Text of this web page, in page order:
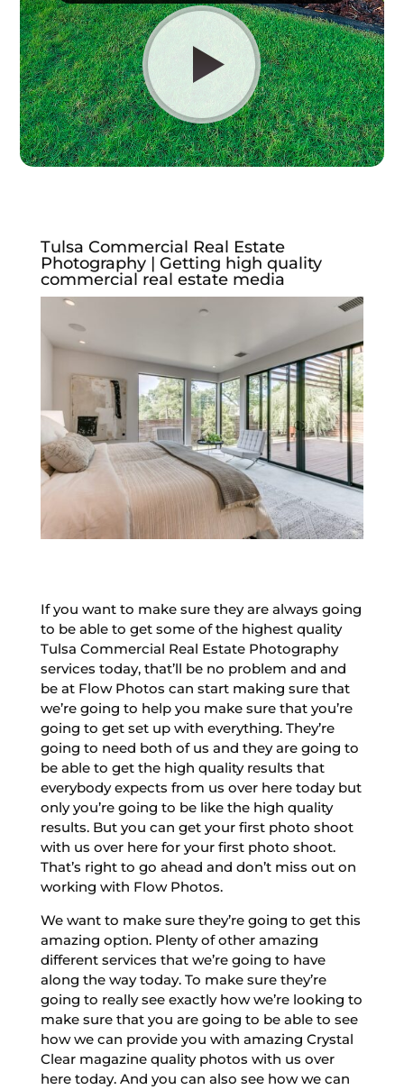
Tulsa Commercial Real Estate
Photography | Getting high quality
commercial real estate media
If you want to make sure they are always going
to be able to get some of the highest quality
Tulsa Commercial Real Estate Photography
services today, that’ll be no problem and and
be at Flow Photos can start making sure that
we’re going to help you make sure that you’re
going to get set up with everything. They’re
going to need both of us and they are going to
be able to get the high quality results that
everybody expects from us over here today but
only you’re going to be like the high quality
results. But you can get your first photo shoot
with us over here for your first photo shoot.
That’s right to go ahead and don’t miss out on
working with Flow Photos.
We want to make sure they’re going to get this
amazing option. Plenty of other amazing
different services that we’re going to have
along the way today. To make sure they’re
going to really see exactly how we’re looking to
make sure that you are going to be able to see
how we can provide you with amazing Crystal
Clear magazine quality photos with us over
here today. And you can also see how we can